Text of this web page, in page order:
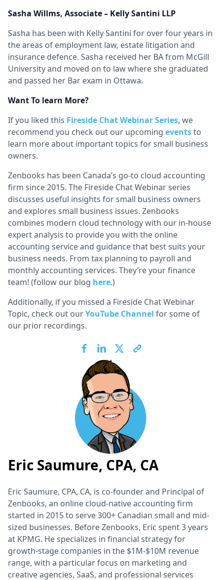
Sasha Willms, Associate – Kelly Santini LLP
Sasha has been with Kelly Santini for over four years in
the areas of employment law, estate litigation and
insurance defence. Sasha received her BA from McGill
University and moved on to law where she graduated
and passed her Bar exam in Ottawa.
Want To learn More?
If you liked this Fireside Chat Webinar Series, we
recommend you check out our upcoming eventsto
learn more about important topics for small business
owners.
Zenbooks has been Canada’s go-to cloud accounting
firm since 2015. The Fireside Chat Webinar series
discusses useful insights for small business owners
and explores small business issues. Zenbooks
combines modern cloud technology with our in-house
expert analysis to provide you with the online
accounting service and guidance that best suits your
business needs. From tax planning to payroll and
monthly accounting services. They’re your finance
team! (follow our blog here.)
Additionally, if you missed a Fireside Chat Webinar
Topic, check out ourYouTube Channel for some of
our prior recordings.
Eric Saumure, CPA, CA
Eric Saumure, CPA, CA, is co-founder and Principal of
Zenbooks, an online cloud-native accounting firm
started in 2015 to serve 300+ Canadian small and mid-
sized businesses. Before Zenbooks, Eric spent 3 years
at KPMG. He specializes in financial strategy for
growth-stage companies in the $1M-$10M revenue
range, with a particular focus on marketing and
creative agencies, SaaS, and professional services